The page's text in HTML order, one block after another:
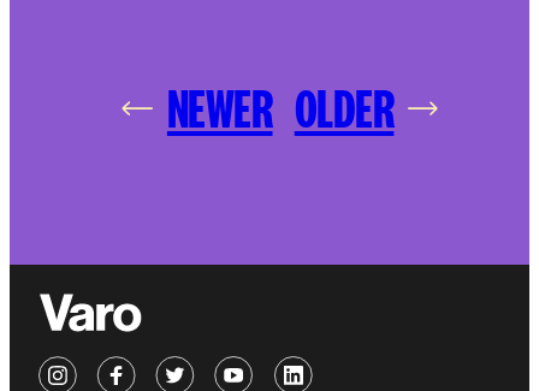
NEWER OLDER